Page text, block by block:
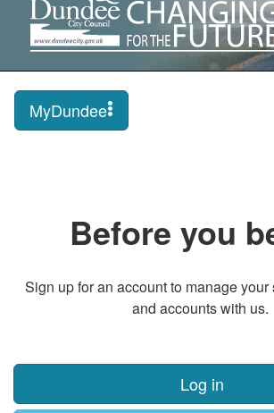
MyDundee
Before you
Sign up for an account to manage
and accounts with us.
Log in